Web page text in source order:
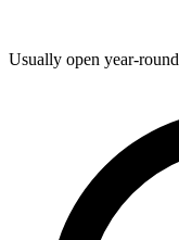
Usually open year-round